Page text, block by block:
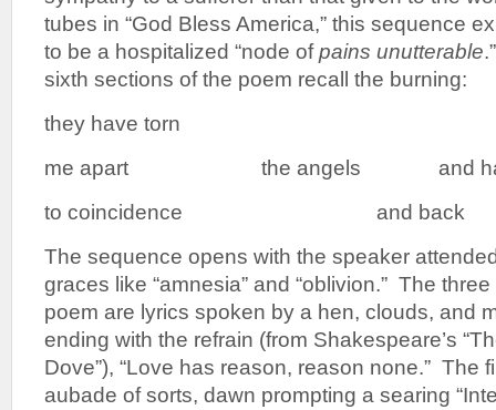
tubes in “God Bless America,” this sequence
to be a hospitalized “node ofpains unutterable
sixth sections of the poem recall the burning:
they have torn
me apart the angels and have
to coincidence and back
The sequence opens with the speaker
graces like “amnesia” and “oblivion.” The
poem are lyrics spoken by a hen, clouds, and
ending with the refrain (from Shakespeare’s
Dove”), “Love has reason, reason none.” The
aubade of sorts, dawn prompting a searing